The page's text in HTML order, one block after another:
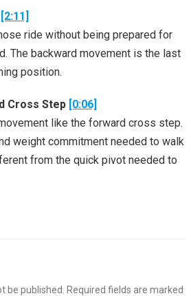
[2:11]
ride without being prepared for
The backward movement is the last
position.
Cross Step [0:06]
like the forward cross step.
weight commitment needed to walk
from the quick pivot needed to
be published.
Required fields are marked